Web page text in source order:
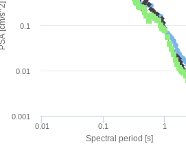
Spectral period [s]
s^2]
0.01 0.1 1
0.001
0.01
0.1